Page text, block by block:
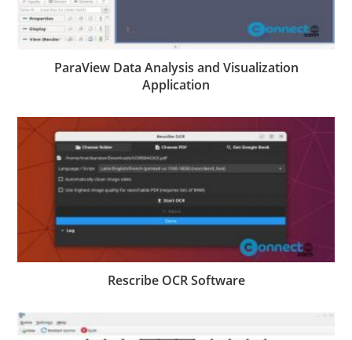
ParaView Data Analysis and Visualization
Application
Rescribe OCR Software